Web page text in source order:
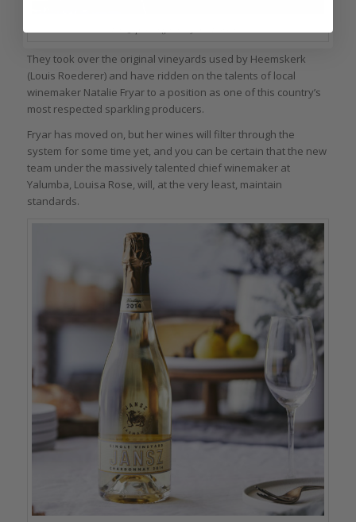
They took over the original vineyards used by Heemskerk
(Louis Roederer) and have ridden on the talents of local
winemaker Natalie Fryar to a position as one of this country’s
most respected sparkling producers.
Fryar has moved on, but her wines will filter through the
system for some time yet, and you can be certain that the new
team under the massively talented chief winemaker at
Yalumba, Louisa Rose, will, at the very least, maintain
standards.